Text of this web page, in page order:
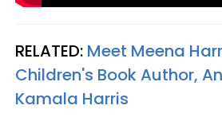
RELATED: Meet Meena
Children's Book Author,
Kamala Harris